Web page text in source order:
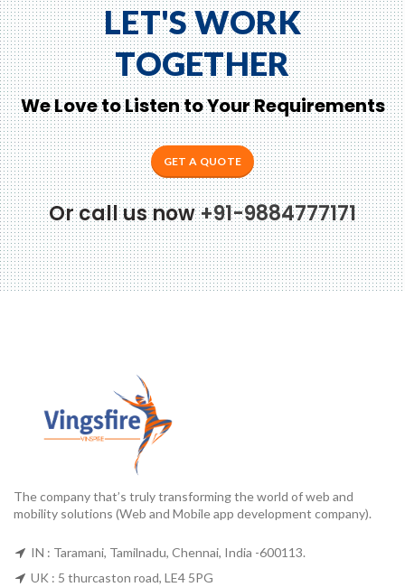
LET'S WORK
TOGETHER
We Love to Listen to Your Requirements
GET A QUOTE
Or call us now+91-9884777171
The company that’s truly transforming the world of web and
mobility solutions (Web and Mobile app development company).
IN : Taramani, Tamilnadu, Chennai, India -600113.
UK : 5 thurcaston road, LE4 5PG